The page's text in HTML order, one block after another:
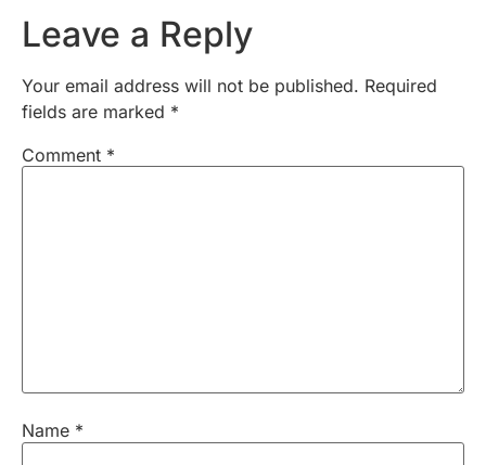
Leave a Reply
Your email address will not be published. Required
fields are marked *
Comment *
Name *